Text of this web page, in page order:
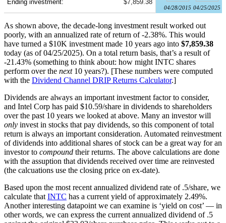
04/28/2015 04/25/2025
Ending investment: $7,859.38
As shown above, the decade-long investment result worked out
poorly, with an annualized rate of return of -2.38%. This would
have turned a $10K investment made 10 years ago into $7,859.38
today (as of 04/25/2025). On a total return basis, that’s a result of
-21.43% (something to think about: how might INTC shares
perform over the next10 years?). [These numbers were computed
with the Dividend Channel DRIP Returns Calculator.]
Dividends are always an important investment factor to consider,
and Intel Corp has paid $10.59/share in dividends to shareholders
over the past 10 years we looked at above. Many an investor will
only invest in stocks that pay dividends, so this component of total
return is always an important consideration. Automated reinvestment
of dividends into additional shares of stock can be a great way for an
investor to compound their returns. The above calculations are done
with the assuption that dividends received over time are reinvested
(the calcuations use the closing price on ex-date).
Based upon the most recent annualized dividend rate of .5/share, we
calculate that INTC has a current yield of approximately 2.49%.
Another interesting datapoint we can examine is ‘yield on cost’ — in
other words, we can express the current annualized dividend of .5